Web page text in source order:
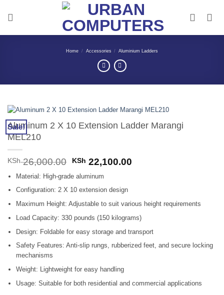
Home / Accessories / Aluminium Ladders
Sale!
Aluminum 2 X 10 Extension Ladder Marangi
MEL210
KSh26,000.00 Original
price
was:
KSh 26,000.00.
KSh 22,100.00Current
Material: High-grade aluminum
Configuration: 2 X 10 extension design
Maximum Height: Adjustable to suit various height requirements
Load Capacity: 330 pounds (150 kilograms)
Design: Foldable for easy storage and transport
Safety Features: Anti-slip rungs, rubberized feet, and secure locking
mechanisms
Weight: Lightweight for easy handling
Usage: Suitable for both residential and commercial applications